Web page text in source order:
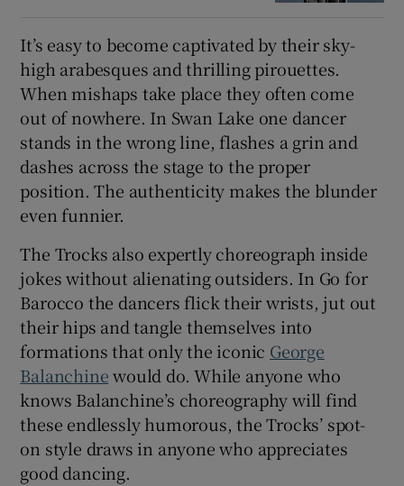
It’s easy to become captivated by their sky-
high arabesques and thrilling pirouettes.
When mishaps take place they often come
out of nowhere. In Swan Lake one dancer
stands in the wrong line, flashes a grin and
dashes across the stage to the proper
position. The authenticity makes the blunder
even funnier.
The Trocks also expertly choreograph inside
jokes without alienating outsiders. In Go for
Barocco the dancers flick their wrists, jut out
their hips and tangle themselves into
formations that only the iconic George
Balanchinewould do. While anyone who
knows Balanchine’s choreography will find
these endlessly humorous, the Trocks’ spot-
on style draws in anyone who appreciates
good dancing.